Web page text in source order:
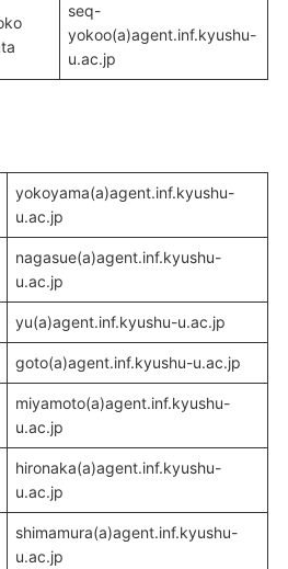
seq-
yokoo(a)agent.inf.kyushu-
u.ac.jp
yokoyama(a)agent.inf.kyushu-
u.ac.jp
nagasue(a)agent.inf.kyushu-
u.ac.jp
yu(a)agent.inf.kyushu-u.ac.jp
goto(a)agent.inf.kyushu-u.ac.jp
miyamoto(a)agent.inf.kyushu-
u.ac.jp
hironaka(a)agent.inf.kyushu-
u.ac.jp
shimamura(a)agent.inf.kyushu-
u.ac.jp